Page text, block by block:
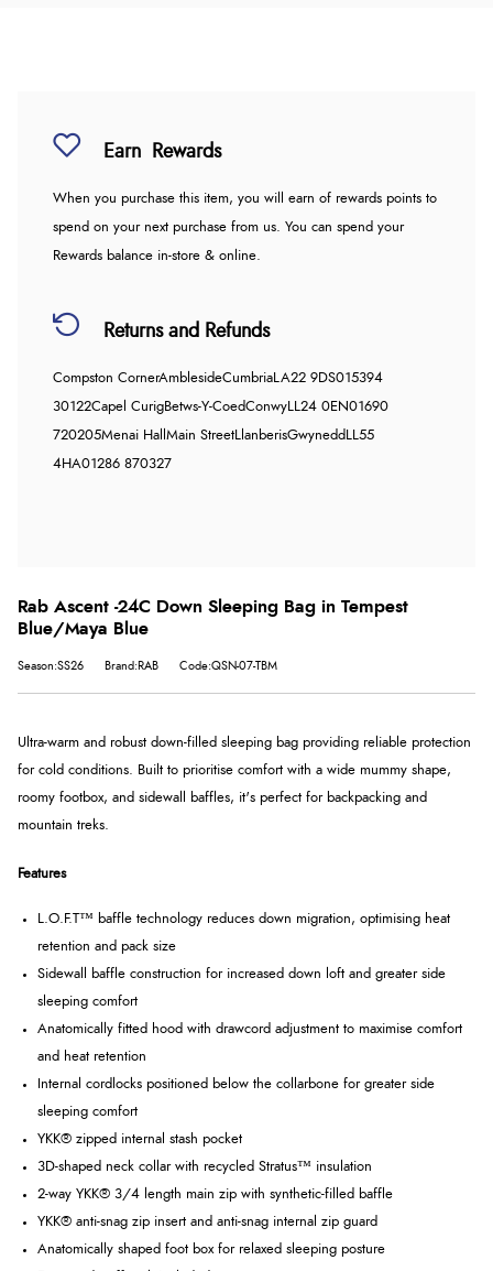
Earn Rewards
When you purchase this item, you will earn of rewards points to
spend on your next purchase from us. You can spend your
Rewards balance in-store & online.
Returns and Refunds
Compston CornerAmblesideCumbriaLA22 9DS015394
30122Capel CurigBetws-Y-CoedConwyLL24 0EN01690
720205Menai Hall Main StreetLlanberisGwynedd LL55
4HA01286 870327
Rab Ascent -24C Down Sleeping Bag in Tempest
Blue/Maya Blue
Season:SS26 Brand:RAB Code:QSN-07-TBM
Ultra-warm and robust down-filled sleeping bag providing reliable protection
for cold conditions. Built to prioritise comfort with a wide mummy shape,
roomy footbox, and sidewall baffles, it's perfect for backpacking and
mountain treks.
Features
L.O.F.T™ baffle technology reduces down migration, optimising heat
retention and pack size
Sidewall baffle construction for increased down loft and greater side
sleeping comfort
Anatomically fitted hood with drawcord adjustment to maximise comfort
and heat retention
Internal cordlocks positioned below the collarbone for greater side
sleeping comfort
YKK® zipped internal stash pocket
3D-shaped neck collar with recycled Stratus™ insulation
2-way YKK® 3/4 length main zip with synthetic-filled baffle
YKK® anti-snag zip insert and anti-snag internal zip guard
Anatomically shaped foot box for relaxed sleeping posture